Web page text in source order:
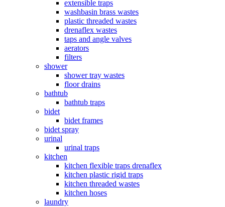
extensible traps
washbasin brass wastes
plastic threaded wastes
drenaflex wastes
taps and angle valves
aerators
filters
shower
shower tray wastes
floor drains
bathtub
bathtub traps
bidet
bidet frames
bidet spray
urinal
urinal traps
kitchen
kitchen flexible traps drenaflex
kitchen plastic rigid traps
kitchen threaded wastes
kitchen hoses
laundry